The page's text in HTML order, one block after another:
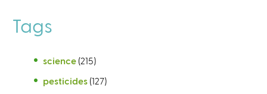
Tags
science (215)
pesticides (127)